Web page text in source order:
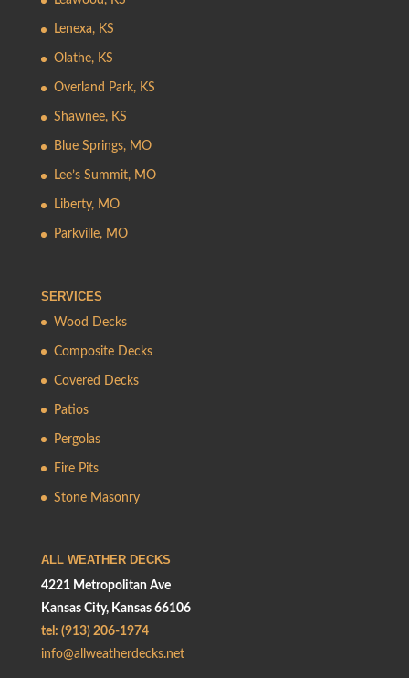
Lenexa, KS
Olathe, KS
Overland Park, KS
Shawnee, KS
Blue Springs, MO
Lee’s Summit, MO
Liberty, MO
Parkville, MO
SERVICES
Wood Decks
Composite Decks
Covered Decks
Patios
Pergolas
Fire Pits
Stone Masonry
ALL WEATHER DECKS
4221 Metropolitan Ave
Kansas City, Kansas 66106
tel: (913) 206-1974
info@allweatherdecks.net